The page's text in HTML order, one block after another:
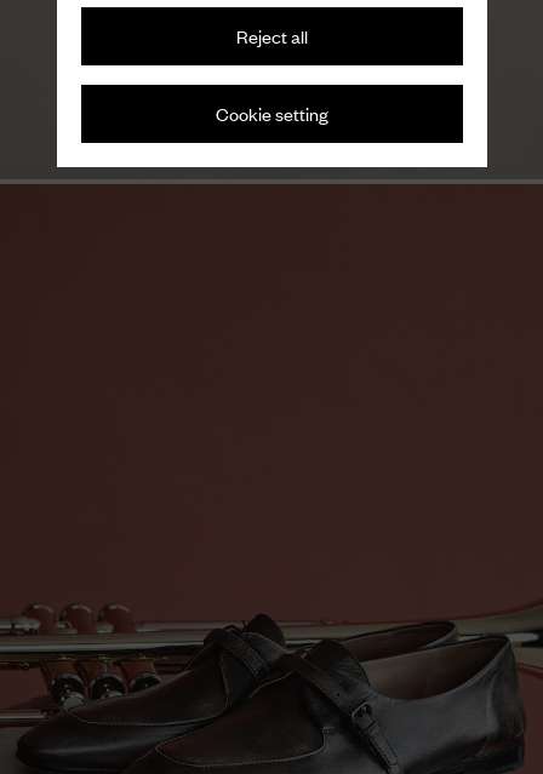
Reject all
Cookie setting
Variations on a theme
Men's loafers